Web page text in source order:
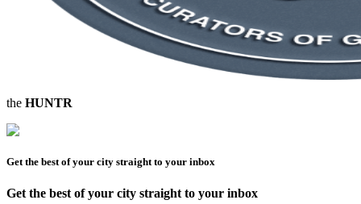
the HUNTR
Get the best of your city straight to your inbox
Get the best of your city straight to your inbox